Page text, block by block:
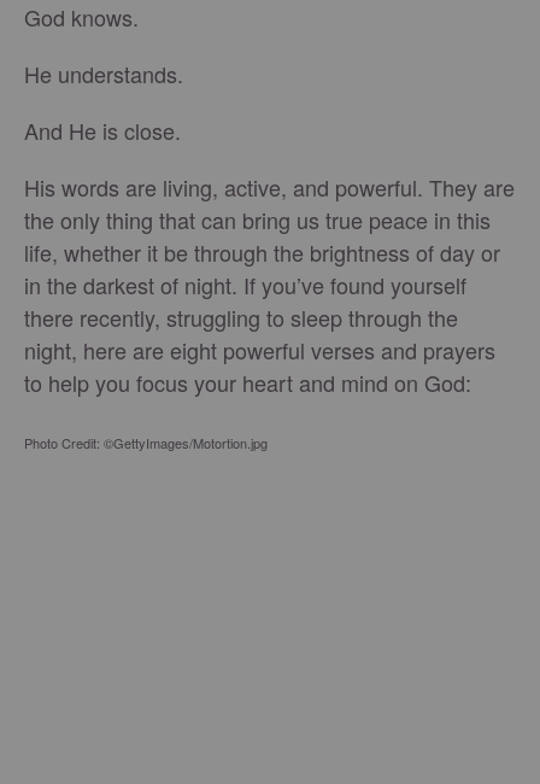
God knows.
He understands.
And He is close.
His words are living, active, and powerful. They are
the only thing that can bring us true peace in this
life, whether it be through the brightness of day or
in the darkest of night. If you’ve found yourself
there recently, struggling to sleep through the
night, here are eight powerful verses and prayers
to help you focus your heart and mind on God:
Photo Credit: ©GettyImages/Motortion.jpg